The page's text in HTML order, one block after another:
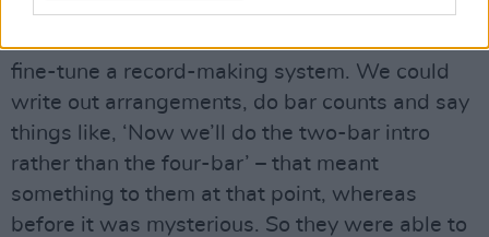
Unforgettable Fire, he knew what I was talking
about on The Joshua Tree. We were able to
fine-tune a record-making system. We could
write out arrangements, do bar counts and say
things like, ‘Now we’ll do the two-bar intro
rather than the four-bar’ – that meant
something to them at that point, whereas
before it was mysterious. So they were able to